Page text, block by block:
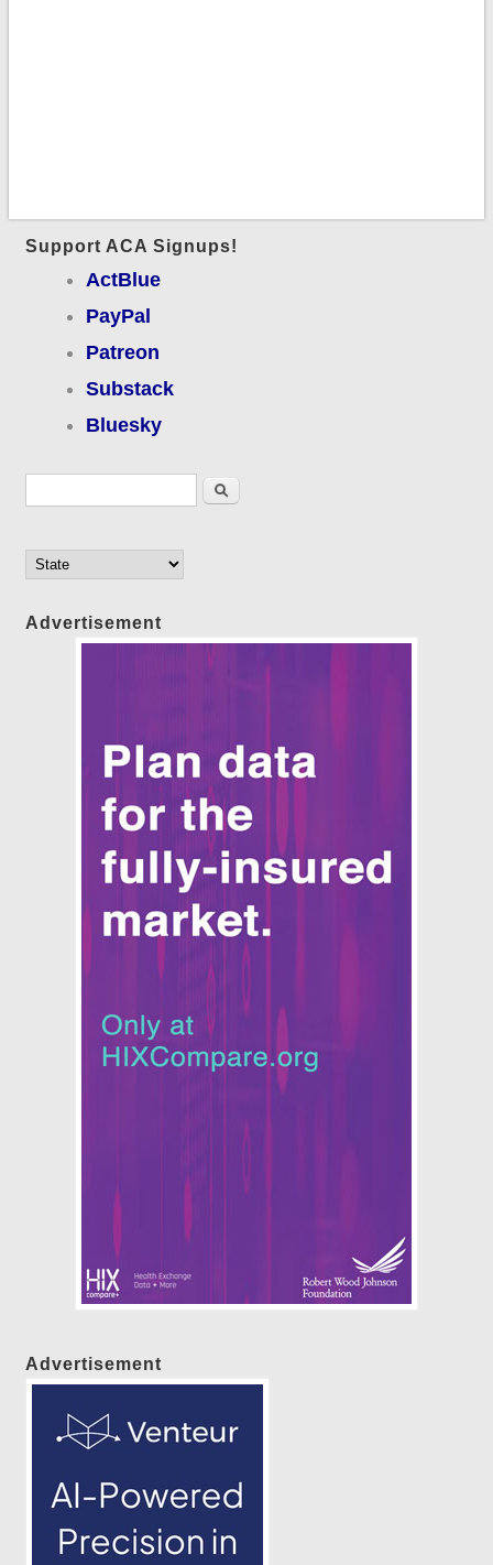
Support ACA Signups!
ActBlue
PayPal
Patreon
Substack
Bluesky
Search
Advertisement
Advertisement